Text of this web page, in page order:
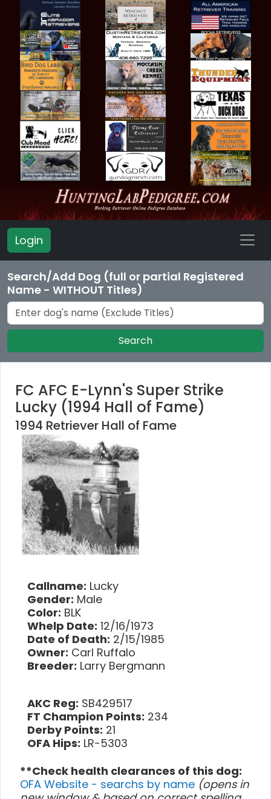
Login
Search/Add Dog (full or partial Registered
Name - WITHOUT Titles)
Search
FC AFC E-Lynn's Super Strike
Lucky (1994 Hall of Fame)
1994 Retriever Hall of Fame
Callname: Lucky
Gender: Male
Color: BLK
Whelp Date: 12/16/1973
Date of Death: 2/15/1985
Owner: Carl Ruffalo
Breeder: Larry Bergmann
AKC Reg: SB429517
FT Champion Points: 234
Derby Points: 21
OFA Hips: LR-5303
**Check health clearances of this dog:
OFA Website - searchs by name (opens in